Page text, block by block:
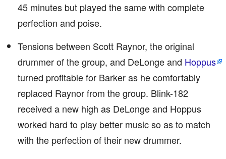
45 minutes but played the same with complete
perfection and poise.
Tensions between Scott Raynor, the original
drummer of the group, and DeLonge and Hoppus
turned profitable for Barker as he comfortably
replaced Raynor from the group. Blink-182
received a new high as DeLonge and Hoppus
worked hard to play better music so as to match
with the perfection of their new drummer.